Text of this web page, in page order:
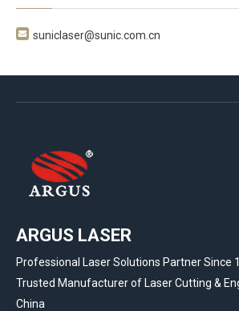
 suniclaser@sunic.com.cn
ARGUS LASER
Professional Laser Solutions Partner Since
Trusted Manufacturer of Laser Cutting &
China